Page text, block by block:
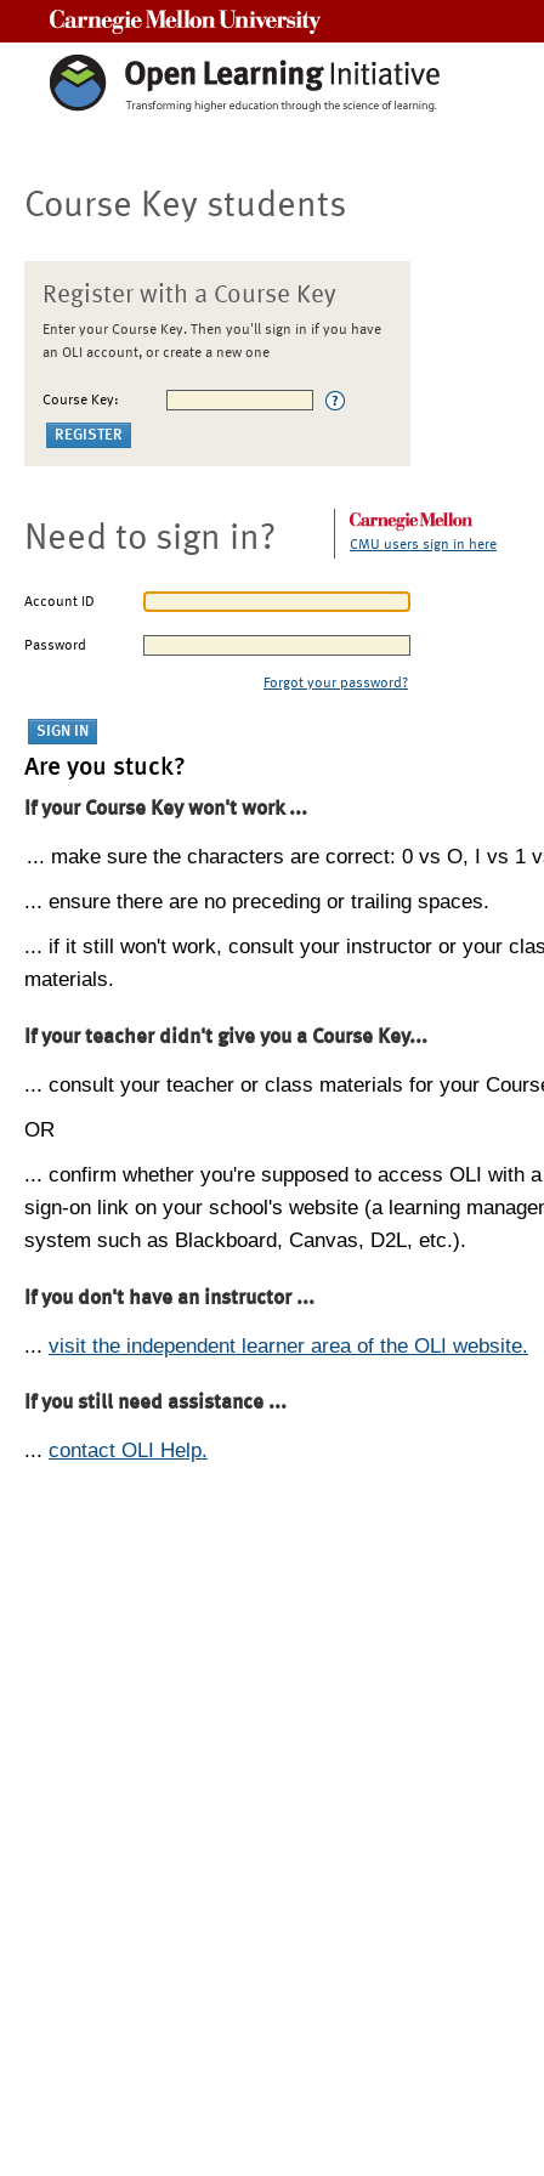
Course Key students
Register with a Course Key
Enter your Course Key. Then you'll sign in if you have
an OLI account, or create a new one
Course Key:
Need to sign in? CMU users sign in here
Account ID
Password
Forgot your password?
Are you stuck?
If your Course Key won't work ...
... make sure the characters are correct: 0 vs O, I vs 1
... ensure there are no preceding or trailing spaces.
... if it still won't work, consult your instructor or your
materials.
If your teacher didn't give you a Course Key...
... consult your teacher or class materials for your
OR
... confirm whether you're supposed to access OLI with
sign-on link on your school's website (a learning
system such as Blackboard, Canvas, D2L, etc.).
If you don't have an instructor ...
... visit the independent learner area of the OLI website.
If you still need assistance ...
... contact OLI Help.